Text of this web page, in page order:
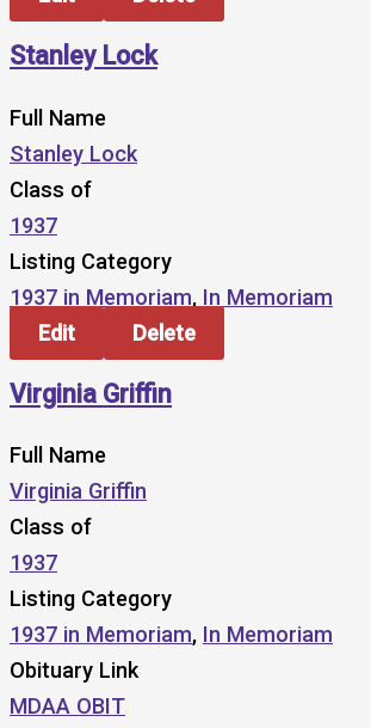
Stanley Lock
Full Name
Stanley Lock
Class of
1937
Listing Category
1937 in Memoriam, In Memoriam
Edit
Delete
Virginia Griffin
Full Name
Virginia Griffin
Class of
1937
Listing Category
1937 in Memoriam, In Memoriam
Obituary Link
MDAA OBIT